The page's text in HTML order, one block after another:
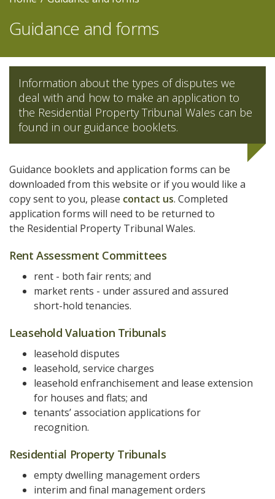
Guidance and forms
Information about the types of disputes we
deal with and how to make an application to
the Residential Property Tribunal Wales can be
found in our guidance booklets.
Guidance booklets and application forms can be
downloaded from this website or if you would like a
copy sent to you, please contact us. Completed
application forms will need to be returned to
the Residential Property Tribunal Wales.
Rent Assessment Committees
rent - both fair rents; and
market rents - under assured and assured
short-hold tenancies.
Leasehold Valuation Tribunals
leasehold disputes
leasehold, service charges
leasehold enfranchisement and lease extension
for houses and flats; and
tenants’ association applications for
recognition.
Residential Property Tribunals
empty dwelling management orders
interim and final management orders